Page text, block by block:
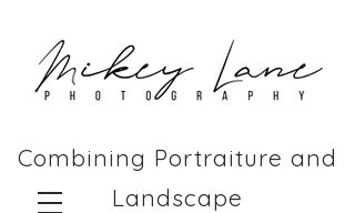
Combining Portraiture and
Landscape